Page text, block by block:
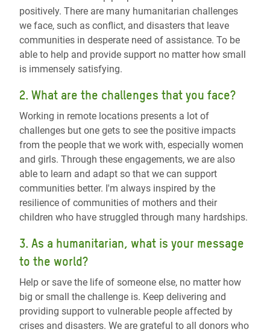
positively. There are many humanitarian challenges
we face, such as conflict, and disasters that leave
communities in desperate need of assistance. To be
able to help and provide support no matter how small
is immensely satisfying.
2. What are the challenges that you face?
Working in remote locations presents a lot of
challenges but one gets to see the positive impacts
from the people that we work with, especially women
and girls. Through these engagements, we are also
able to learn and adapt so that we can support
communities better. I'm always inspired by the
resilience of communities of mothers and their
children who have struggled through many hardships.
3. As a humanitarian, what is your message
to the world?
Help or save the life of someone else, no matter how
big or small the challenge is. Keep delivering and
providing support to vulnerable people affected by
crises and disasters. We are grateful to all donors who